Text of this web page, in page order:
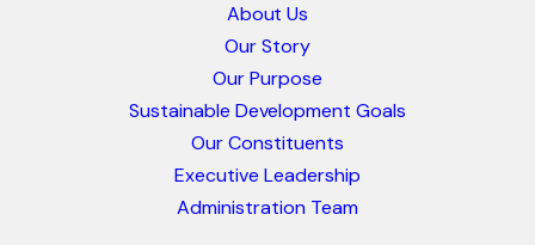
About Us
Our Story
Our Purpose
Sustainable Development Goals
Our Constituents
Executive Leadership
Administration Team